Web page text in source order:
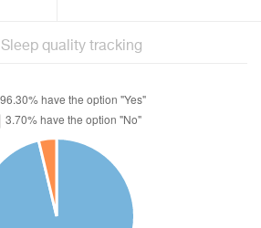
Sleep quality tracking